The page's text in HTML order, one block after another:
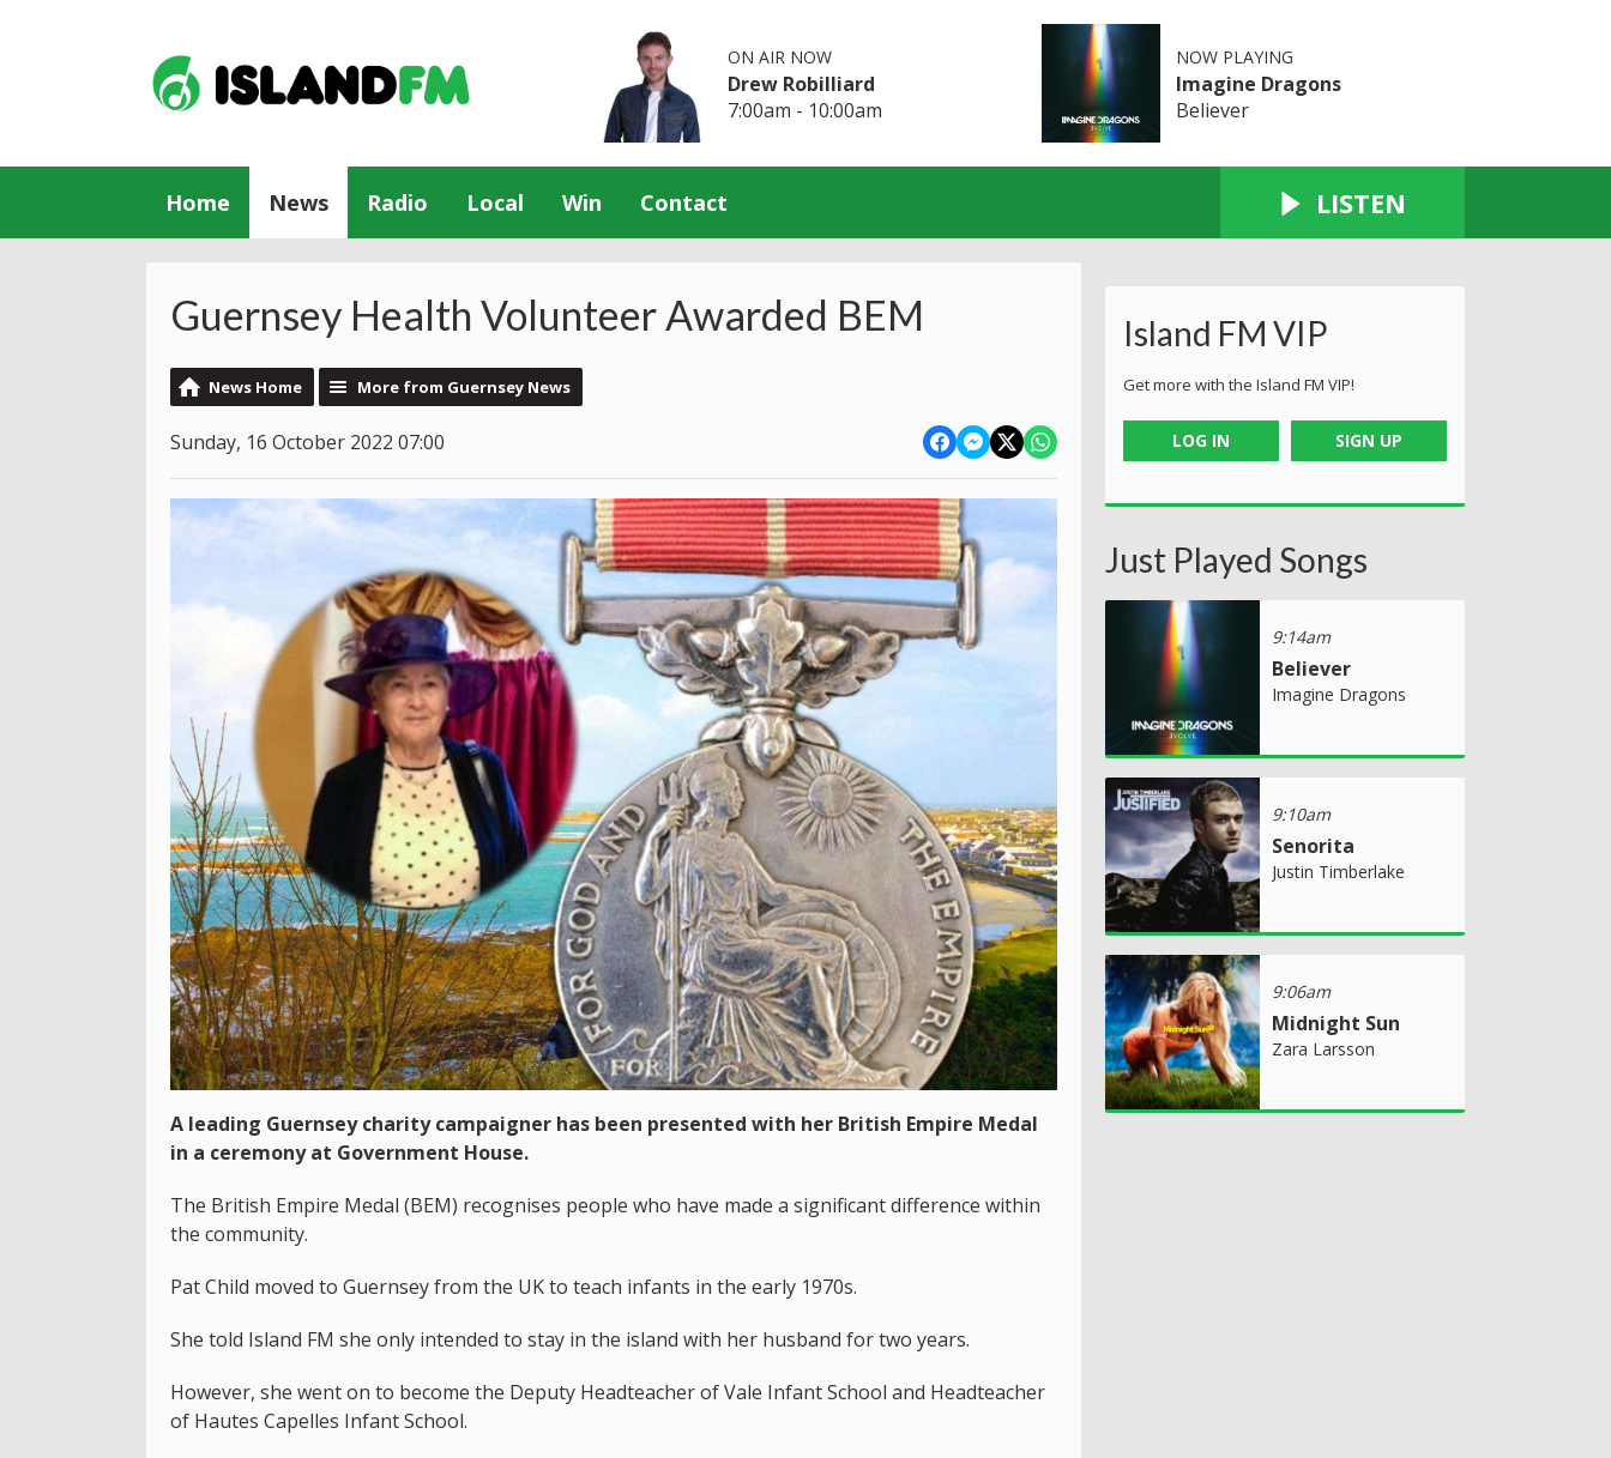
ON AIR NOW
Drew Robilliard
7:00am - 10:00am
NOW PLAYING
Imagine Dragons
Believer
Home News Radio Local Win Contact LISTEN
Guernsey Health Volunteer Awarded BEM
News Home More from Guernsey News
Sunday, 16 October 2022 07:00
A leading Guernsey charity campaigner has been presented with her British Empire Medal
in a ceremony at Government House.
The British Empire Medal (BEM) recognises people who have made a significant difference within
the community.
Pat Child moved to Guernsey from the UK to teach infants in the early 1970s.
She told Island FM she only intended to stay in the island with her husband for two years.
However, she went on to become the Deputy Headteacher of Vale Infant School and Headteacher
of Hautes Capelles Infant School.
Island FM VIP
Get more with the Island FM VIP!
LOG IN SIGN UP
Just Played Songs
9:14am
Believer
Imagine Dragons
9:10am
Senorita
Justin Timberlake
9:06am
Midnight Sun
Zara Larsson